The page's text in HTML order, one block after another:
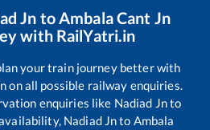
Jn toAmbala Cant Jn
with RailYatri.in
your train journey better with
on all possible railway enquiries.
enquiries like Nadiad Jnto
Nadiad Jnto Ambala